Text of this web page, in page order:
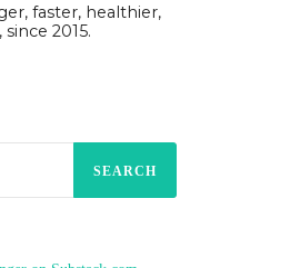
faster, healthier,
2015.